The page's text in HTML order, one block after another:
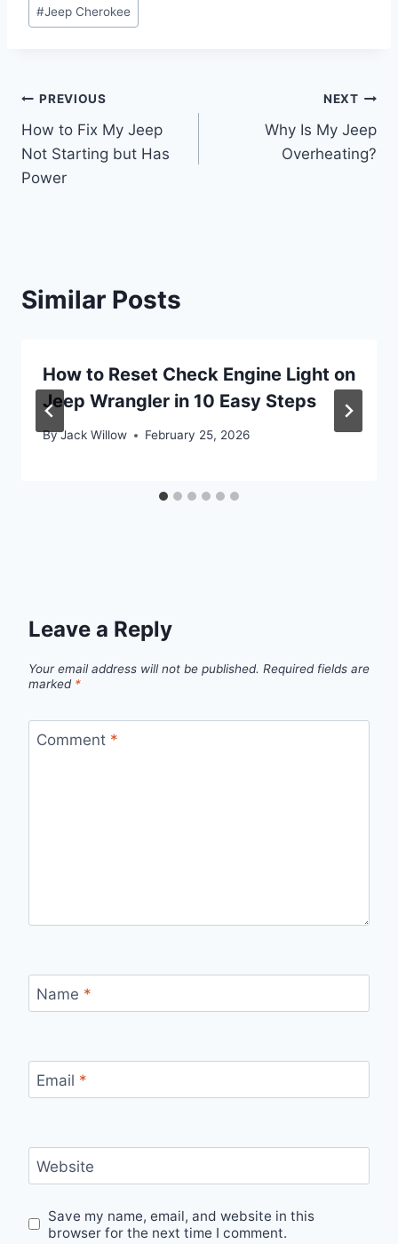
#Jeep Cherokee
Post
navigation
PREVIOUS
How to Fix My Jeep
Not Starting but Has
Power
NEXT
Why Is My Jeep
Overheating?
Similar Posts
How to Reset Check Engine Light on
Jeep Wrangler in 10 Easy Steps
ByJack Willow February 25, 2026
Leave a Reply
Your email address will not be published. Required fields are
marked *
Comment *
Name *
Email *
Website
Save my name, email, and website in this
browser for the next time I comment.